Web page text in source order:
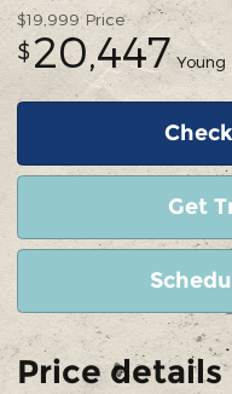
$19,999 Price
$20,447 Young
Get
Price details